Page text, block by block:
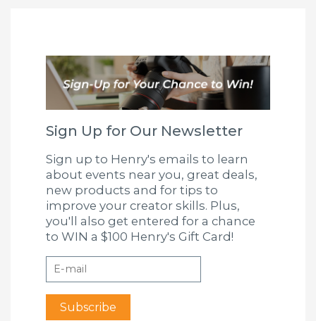
Sign Up for Our Newsletter
Sign up to Henry's emails to learn
about events near you, great deals,
new products and for tips to
improve your creator skills. Plus,
you'll also get entered for a chance
to WIN a $100 Henry's Gift Card!